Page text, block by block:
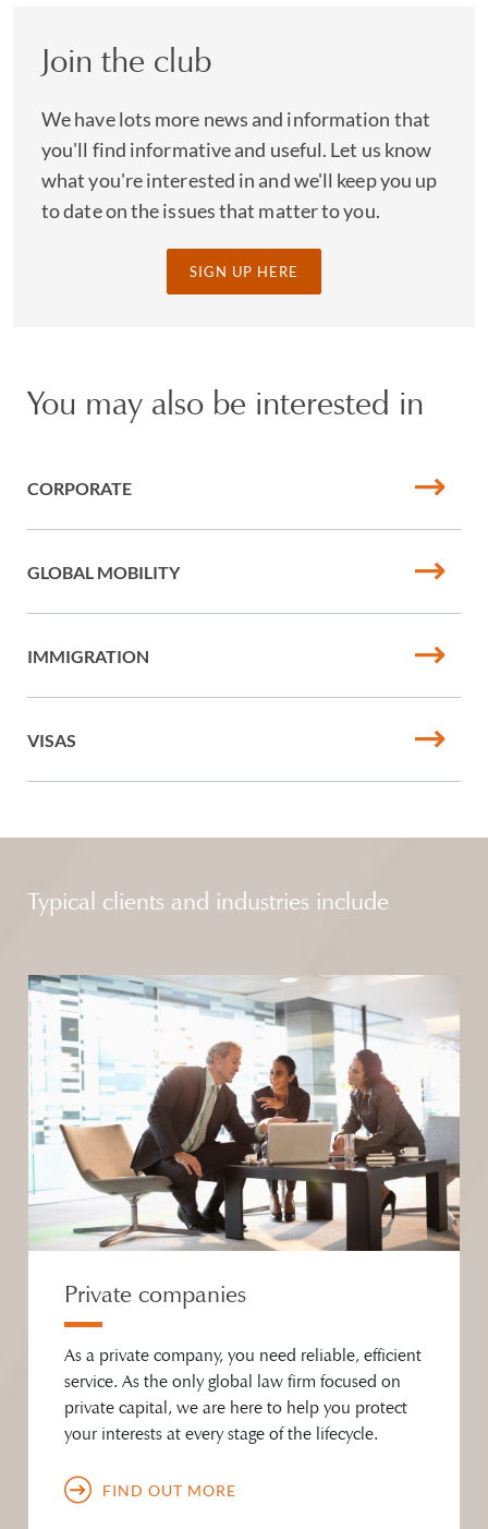
Join the club
We have lots more news and information that
you'll find informative and useful. Let us know
what you're interested in and we'll keep you up
to date on the issues that matter to you.
SIGN UP HERE
You may also be interested in
CORPORATE
GLOBAL MOBILITY
IMMIGRATION
VISAS
Typical clients and industries include
Private companies
As a private company, you need reliable, efficient
service. As the only global law firm focused on
private capital, we are here to help you protect
your interests at every stage of the lifecycle.
FIND OUT MORE